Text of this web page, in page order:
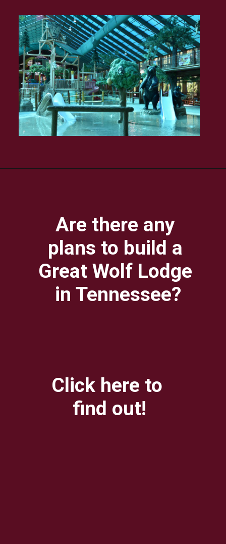
Are there any
plans to build a
Great Wolf Lodge
in Tennessee?
Click here to
find out!